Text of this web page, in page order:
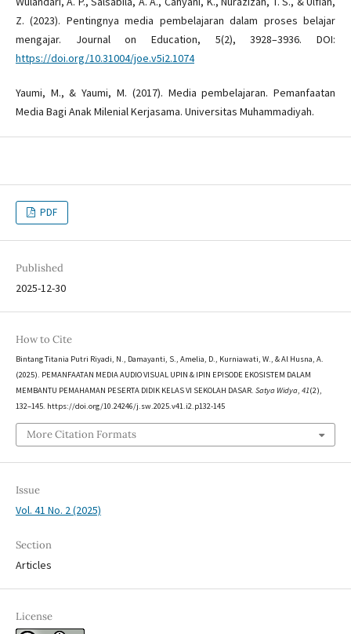
Z. (2023). Pentingnya media pembelajaran dalam proses belajar
mengajar. Journal on Education, 5(2), 3928–3936. DOI:
https://doi.org/10.31004/joe.v5i2.1074
Yaumi, M., & Yaumi, M. (2017). Media pembelajaran. Pemanfaatan
Media Bagi Anak Milenial Kerjasama. Universitas Muhammadiyah.
PDF
Published
2025-12-30
How to Cite
Bintang Titania Putri Riyadi, N., Damayanti, S., Amelia, D., Kurniawati, W., & Al Husna, A.
(2025). PEMANFAATAN MEDIA AUDIO VISUAL UPIN & IPIN EPISODE EKOSISTEM DALAM
MEMBANTU PEMAHAMAN PESERTA DIDIK KELAS VI SEKOLAH DASAR. Satya Widya, 41(2),
132–145. https://doi.org/10.24246/j.sw.2025.v41.i2.p132-145
More Citation Formats
Issue
Vol. 41 No. 2 (2025)
Section
Articles
License